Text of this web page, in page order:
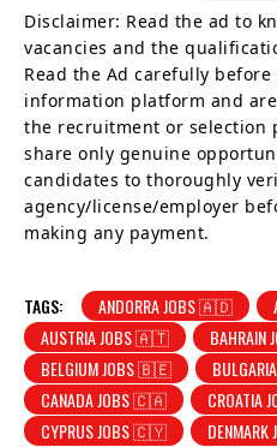
Disclaimer: Read the ad to
vacancies and the
Read the Ad carefully before
information platform and
the recruitment or selection
share only genuine
candidates to thoroughly
agency/license/employer
making any payment.
TAGS: ANDORRA JOBS 🇦🇩
AUSTRIA JOBS 🇦🇹
BELGIUM JOBS 🇧🇪
CANADA JOBS 🇨🇦
CYPRUS JOBS 🇨🇾